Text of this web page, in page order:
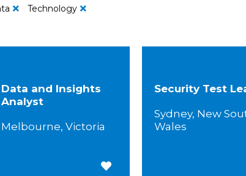
Technology
Data and Insights
Analyst
Melbourne, Victoria
Save for Later
Security Test
Sydney, New
Wales